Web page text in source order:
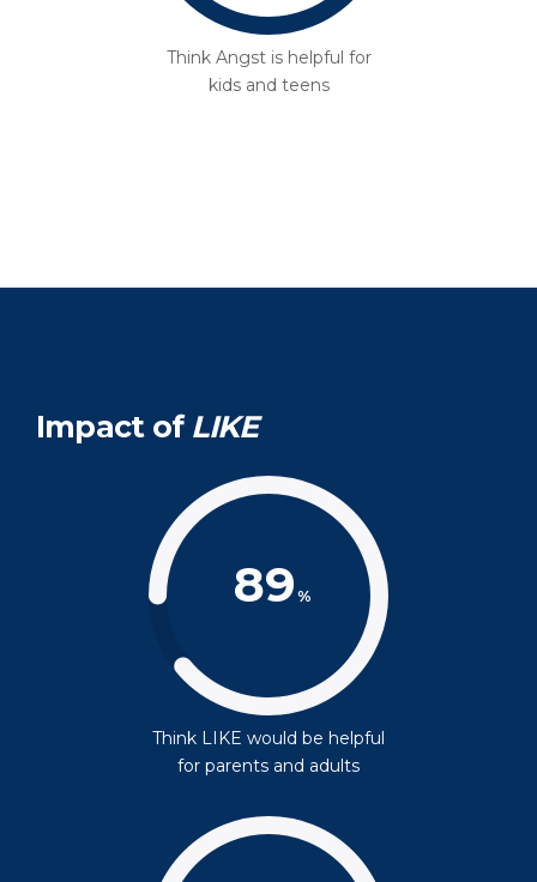
Think Angst is helpful for
kids and teens
Impact ofLIKE
89 %
Think LIKE would be helpful
for parents and adults